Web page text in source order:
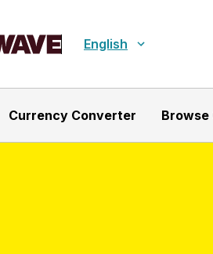
English
Currency Converter Browse